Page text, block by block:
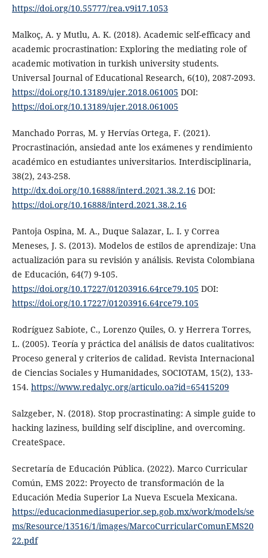
https://doi.org/10.55777/rea.v9i17.1053
Malkoç, A. y Mutlu, A. K. (2018). Academic self-efficacy and
academic procrastination: Exploring the mediating role of
academic motivation in turkish university students.
Universal Journal of Educational Research, 6(10), 2087-2093.
https://doi.org/10.13189/ujer.2018.061005 DOI:
https://doi.org/10.13189/ujer.2018.061005
Manchado Porras, M. y Hervías Ortega, F. (2021).
Procrastinación, ansiedad ante los exámenes y rendimiento
académico en estudiantes universitarios. Interdisciplinaria,
38(2), 243-258.
http://dx.doi.org/10.16888/interd.2021.38.2.16 DOI:
https://doi.org/10.16888/interd.2021.38.2.16
Pantoja Ospina, M. A., Duque Salazar, L. I. y Correa
Meneses, J. S. (2013). Modelos de estilos de aprendizaje: Una
actualización para su revisión y análisis. Revista Colombiana
de Educación, 64(7) 9-105.
https://doi.org/10.17227/01203916.64rce79.105 DOI:
https://doi.org/10.17227/01203916.64rce79.105
Rodríguez Sabiote, C., Lorenzo Quiles, O. y Herrera Torres,
L. (2005). Teoría y práctica del análisis de datos cualitativos:
Proceso general y criterios de calidad. Revista Internacional
de Ciencias Sociales y Humanidades, SOCIOTAM, 15(2), 133-
154. https://www.redalyc.org/articulo.oa?id=65415209
Salzgeber, N. (2018). Stop procrastinating: A simple guide to
hacking laziness, building self discipline, and overcoming.
CreateSpace.
Secretaría de Educación Pública. (2022). Marco Curricular
Común, EMS 2022: Proyecto de transformación de la
Educación Media Superior La Nueva Escuela Mexicana.
https://educacionmediasuperior.sep.gob.mx/work/models/se
ms/Resource/13516/1/images/MarcoCurricularComunEMS20
22.pdf